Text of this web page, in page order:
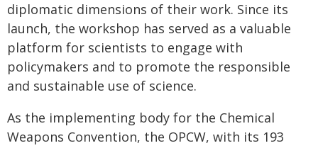
diplomatic dimensions of their work. Since its
launch, the workshop has served as a valuable
platform for scientists to engage with
policymakers and to promote the responsible
and sustainable use of science.
As the implementing body for the Chemical
Weapons Convention, the OPCW, with its 193